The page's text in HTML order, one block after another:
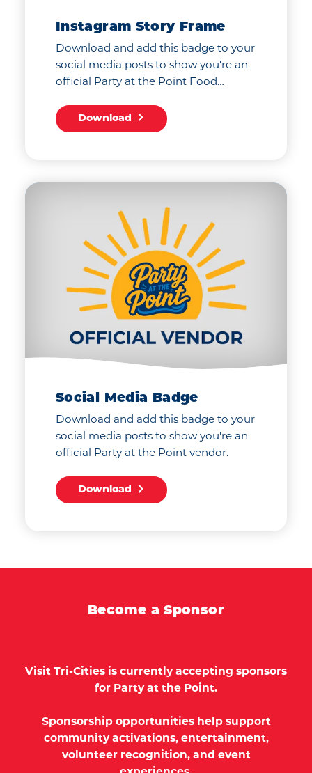
Instagram Story Frame
Download and add this badge to your
social media posts to show you're an
official Party at the Point Food…
Download
Social Media Badge
Download and add this badge to your
social media posts to show you're an
official Party at the Point vendor.
Download
Become a Sponsor
Visit Tri-Cities is currently accepting sponsors
for Party at the Point.
Sponsorship opportunities help support
community activations, entertainment,
volunteer recognition, and event